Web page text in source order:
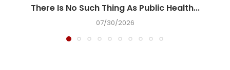
There Is No Such Thing As Public Health...
07/30/2026